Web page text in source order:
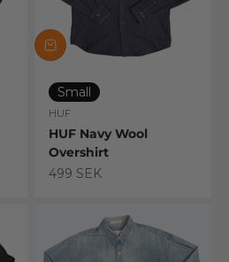
Small
HUF
HUF Navy Wool
Overshirt
Sale price
499 SEK